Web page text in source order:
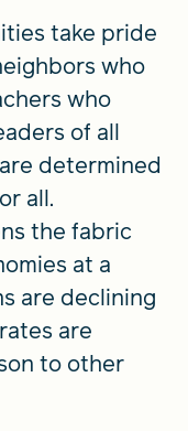
take pride
who
who
of all
determined
all.
the fabric
at a
are declining
are
to other